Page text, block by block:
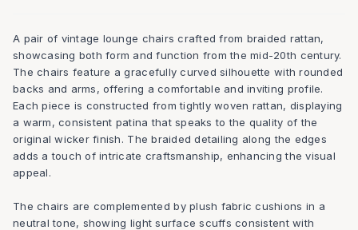
A pair of vintage lounge chairs crafted from braided rattan,
showcasing both form and function from the mid-20th century.
The chairs feature a gracefully curved silhouette with rounded
backs and arms, offering a comfortable and inviting profile.
Each piece is constructed from tightly woven rattan, displaying
a warm, consistent patina that speaks to the quality of the
original wicker finish. The braided detailing along the edges
adds a touch of intricate craftsmanship, enhancing the visual
appeal.
The chairs are complemented by plush fabric cushions in a
neutral tone, showing light surface scuffs consistent with